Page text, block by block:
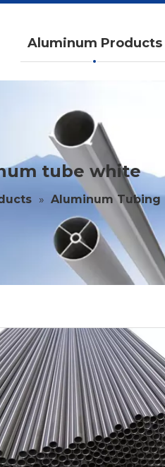
Aluminum Products
tube white
» Aluminum Tubing